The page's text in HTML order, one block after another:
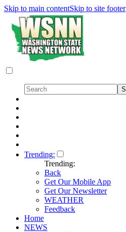
Skip to main contentSkip to site footer
Trending:
Trending:
Back
Get Our Mobile App
Get Our Newsletter
WEATHER
Feedback
Home
NEWS